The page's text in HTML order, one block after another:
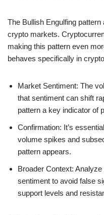
The Bullish Engulfing
crypto markets.
making this pattern even
behaves specifically in
Market Sentiment: The
that sentiment can shift
pattern a key indicator of
Confirmation: It’s
volume spikes and
pattern appears.
Broader Context:
sentiment to avoid false
support levels and